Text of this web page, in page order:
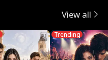
View all
Trending